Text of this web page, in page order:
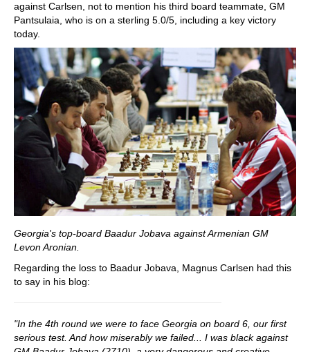
against Carlsen, not to mention his third board teammate, GM
Pantsulaia, who is on a sterling 5.0/5, including a key victory
today.
Georgia's top-board Baadur Jobava against Armenian GM
Levon Aronian.
Regarding the loss to Baadur Jobava, Magnus Carlsen had this
to say in his blog:
"In the 4th round we were to face Georgia on board 6, our first
serious test. And how miserably we failed... I was black against